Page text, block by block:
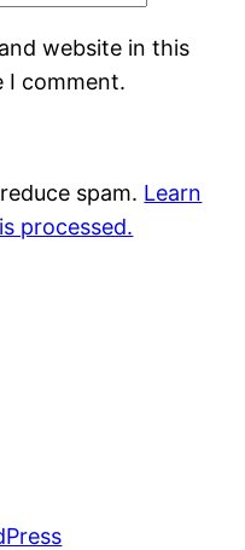
website in this
I comment.
spam. Learn
processed.